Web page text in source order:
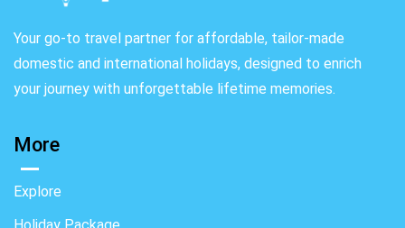
Your go-to travel partner for affordable, tailor-made
domestic and international holidays, designed to enrich
your journey with unforgettable lifetime memories.
More
Explore